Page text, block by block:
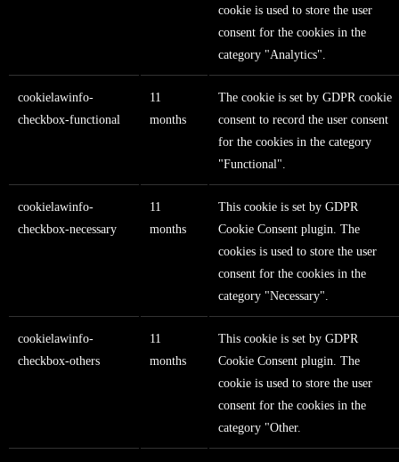
cookie is used to store the user
consent for the cookies in the
category "Analytics".
cookielawinfo-
checkbox-functional
11
months
The cookie is set by GDPR cookie
consent to record the user consent
for the cookies in the category
"Functional".
cookielawinfo-
checkbox-necessary
11
months
This cookie is set by GDPR
Cookie Consent plugin. The
cookies is used to store the user
consent for the cookies in the
category "Necessary".
cookielawinfo-
checkbox-others
11
months
This cookie is set by GDPR
Cookie Consent plugin. The
cookie is used to store the user
consent for the cookies in the
category "Other.